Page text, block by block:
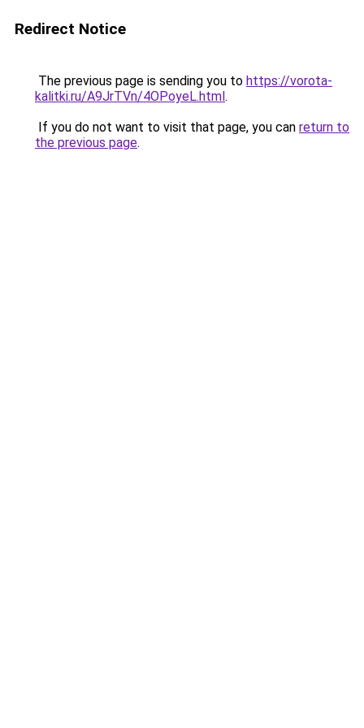
Redirect Notice
The previous page is sending you to https://vorota-
kalitki.ru/A9JrTVn/4OPoyeL.html.
If you do not want to visit that page, you can return to
the previous page.